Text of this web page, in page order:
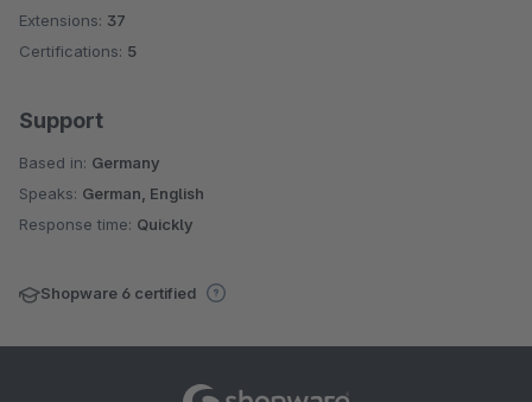
Extensions: 37
Certifications: 5
Support
Based in: Germany
Speaks: German, English
Response time: Quickly
Shopware 6 certified